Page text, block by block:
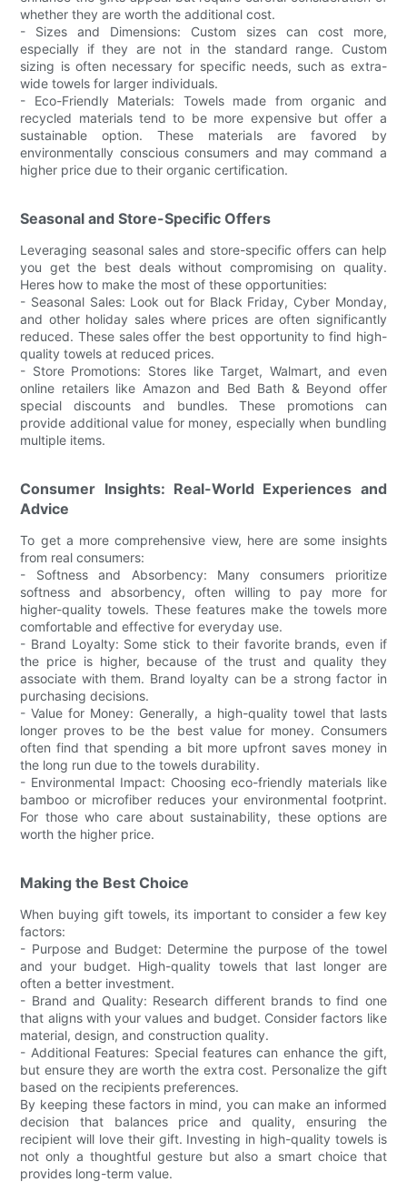
whether they are worth the additional cost.
- Sizes and Dimensions: Custom sizes can cost more,
especially if they are not in the standard range. Custom
sizing is often necessary for specific needs, such as extra-
wide towels for larger individuals.
- Eco-Friendly Materials: Towels made from organic and
recycled materials tend to be more expensive but offer a
sustainable option. These materials are favored by
environmentally conscious consumers and may command a
higher price due to their organic certification.
Seasonal and Store-Specific Offers
Leveraging seasonal sales and store-specific offers can help
you get the best deals without compromising on quality.
Heres how to make the most of these opportunities:
- Seasonal Sales: Look out for Black Friday, Cyber Monday,
and other holiday sales where prices are often significantly
reduced. These sales offer the best opportunity to find high-
quality towels at reduced prices.
- Store Promotions: Stores like Target, Walmart, and even
online retailers like Amazon and Bed Bath & Beyond offer
special discounts and bundles. These promotions can
provide additional value for money, especially when bundling
multiple items.
Consumer Insights: Real-World Experiences and
Advice
To get a more comprehensive view, here are some insights
from real consumers:
- Softness and Absorbency: Many consumers prioritize
softness and absorbency, often willing to pay more for
higher-quality towels. These features make the towels more
comfortable and effective for everyday use.
- Brand Loyalty: Some stick to their favorite brands, even if
the price is higher, because of the trust and quality they
associate with them. Brand loyalty can be a strong factor in
purchasing decisions.
- Value for Money: Generally, a high-quality towel that lasts
longer proves to be the best value for money. Consumers
often find that spending a bit more upfront saves money in
the long run due to the towels durability.
- Environmental Impact: Choosing eco-friendly materials like
bamboo or microfiber reduces your environmental footprint.
For those who care about sustainability, these options are
worth the higher price.
Making the Best Choice
When buying gift towels, its important to consider a few key
factors:
- Purpose and Budget: Determine the purpose of the towel
and your budget. High-quality towels that last longer are
often a better investment.
- Brand and Quality: Research different brands to find one
that aligns with your values and budget. Consider factors like
material, design, and construction quality.
- Additional Features: Special features can enhance the gift,
but ensure they are worth the extra cost. Personalize the gift
based on the recipients preferences.
By keeping these factors in mind, you can make an informed
decision that balances price and quality, ensuring the
recipient will love their gift. Investing in high-quality towels is
not only a thoughtful gesture but also a smart choice that
provides long-term value.